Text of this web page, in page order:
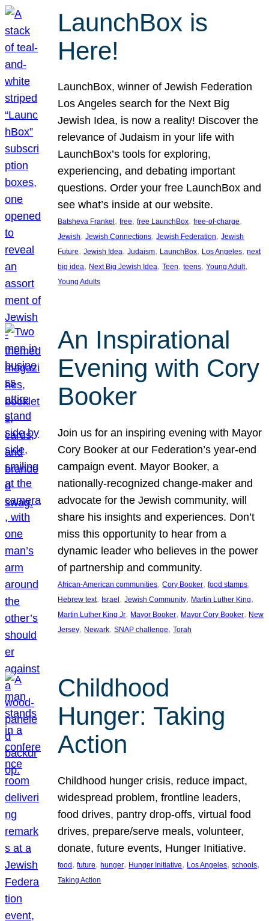
LaunchBox is
Here!
LaunchBox, winner of Jewish Federation
Los Angeles search for the Next Big
Jewish Idea, is now a reality! Discover the
relevance of Judaism in your life with
LaunchBox’s tools for exploring,
experiencing, and debating important
questions. Order your free LaunchBox and
see what’s inside at our website.
Batsheva Frankel , free, free LaunchBox, free-of-charge
Jewish, Jewish Connections, Jewish Federation, Jewish
Future, Jewish Idea, Judaism, LaunchBox, Los Angeles, next
big idea, Next Big Jewish Idea, Teen, teens, Young Adult
Young Adults
An Inspirational
Evening with Cory
Booker
Join us for an inspiring evening with Mayor
Cory Booker at our Federation’s year-end
campaign event. Mayor Booker, a
nationally-recognized change-maker and
advocate for the Jewish community, will
share his insights and experiences. Don’t
miss this opportunity to hear from a
dynamic leader who believes in the power
of partnership and community.
African-American communities, Cory Booker, food stamps
Hebrew text, Israel, Jewish Community, Martin Luther King
Martin Luther King Jr, Mayor Booker, Mayor Cory Booker, New
Jersey, Newark, SNAP challenge, Torah
Childhood
Hunger: Taking
Action
Childhood hunger crisis, reduce impact,
widespread problem, frontline leaders,
food drives, pantry drop-offs, virtual food
drives, prepare/serve meals, volunteer,
donate, future events, Hunger Initiative.
food, future, hunger, Hunger Initiative, Los Angeles, schools
Taking Action